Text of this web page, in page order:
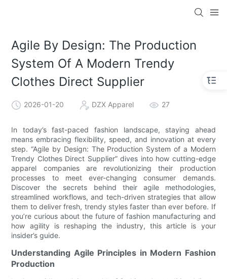
Agile By Design: The Production
System Of A Modern Trendy
Clothes Direct Supplier
2026-01-20 DZX Apparel 27
In today’s fast-paced fashion landscape, staying ahead
means embracing flexibility, speed, and innovation at every
step. “Agile by Design: The Production System of a Modern
Trendy Clothes Direct Supplier” dives into how cutting-edge
apparel companies are revolutionizing their production
processes to meet ever-changing consumer demands.
Discover the secrets behind their agile methodologies,
streamlined workflows, and tech-driven strategies that allow
them to deliver fresh, trendy styles faster than ever before. If
you’re curious about the future of fashion manufacturing and
how agility is reshaping the industry, this article is your
insider’s guide.
Understanding Agile Principles in Modern Fashion
Production